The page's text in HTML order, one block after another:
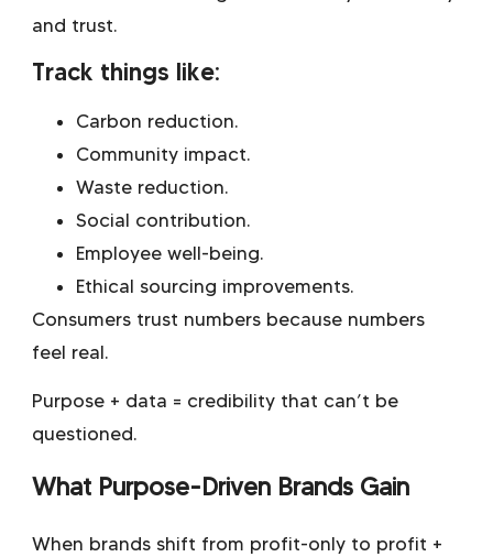
and trust.
Track things like:
Carbon reduction.
Community impact.
Waste reduction.
Social contribution.
Employee well-being.
Ethical sourcing improvements.
Consumers trust numbers because numbers
feel real.
Purpose + data = credibility that can’t be
questioned.
What Purpose-Driven Brands Gain
When brands shift from profit-only to profit +